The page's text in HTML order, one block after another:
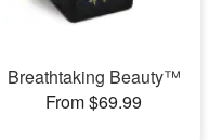
Breathtaking Beauty™
From $69.99